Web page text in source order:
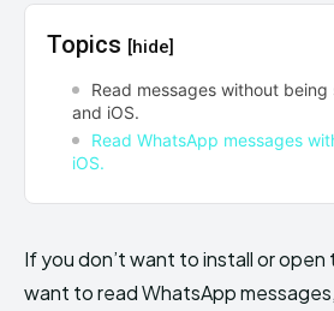
can't find, contact us now-
can't find, contact us now-
Topics [hide]
Read messages without being
and iOS.
Read WhatsApp messages
iOS.
If you don’t want to install or open
want to read WhatsApp